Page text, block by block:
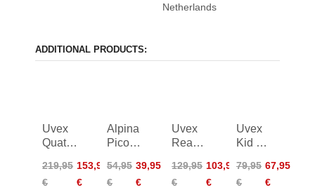
Netherlands
ADDITIONAL PRODUCTS:
Uvex
Quatro
Tocsen
219,95
€
153,95
€
Alpina
Pico
54,95
€
39,95
€
Uvex
React
129,95
€
103,95
€
Uvex
Kid 4
Mips
79,95
€
67,95
€